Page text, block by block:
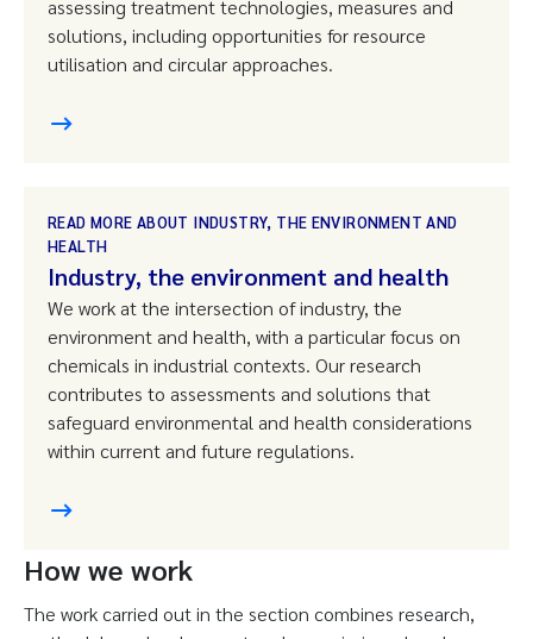
assessing treatment technologies, measures and
solutions, including opportunities for resource
utilisation and circular approaches.
READ MORE ABOUT INDUSTRY, THE ENVIRONMENT AND
HEALTH
Industry, the environment and health
We work at the intersection of industry, the
environment and health, with a particular focus on
chemicals in industrial contexts. Our research
contributes to assessments and solutions that
safeguard environmental and health considerations
within current and future regulations.
How we work
The work carried out in the section combines research,